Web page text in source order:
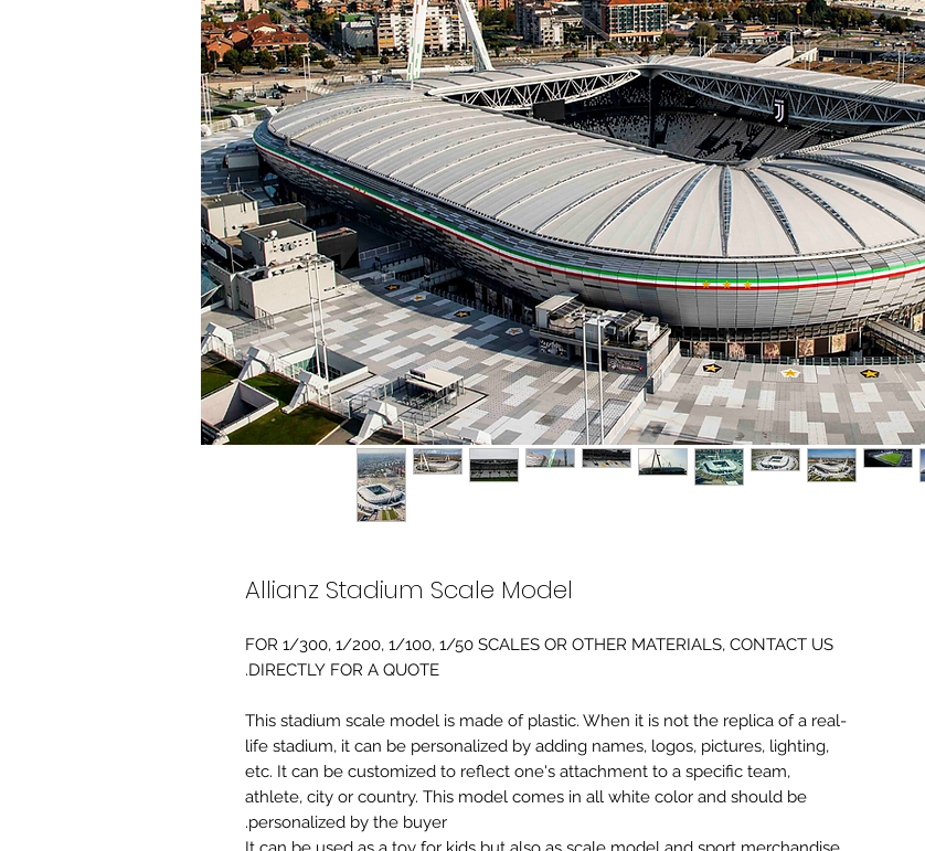
Allianz Stadium Scale Model
FOR 1/300, 1/200, 1/100, 1/50 SCALES OR OTHER MATERIALS, CONTACT US
DIRECTLY FOR A QUOTE.
-This stadium scale model is made of plastic. When it is not the replica of a real
life stadium, it can be personalized by adding names, logos, pictures, lighting,
etc. It can be customized to reflect one's attachment to a specific team,
athlete, city or country. This model comes in all white color and should be
personalized by the buyer.